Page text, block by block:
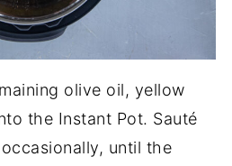
olive oil, yellow
the Instant Pot. Sauté
until the